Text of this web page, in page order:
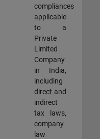
compliances
applicable
to a
Private
Limited
Company
in India,
including
direct and
indirect
tax laws,
company
law